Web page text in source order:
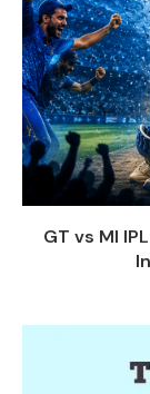
GT vs MI